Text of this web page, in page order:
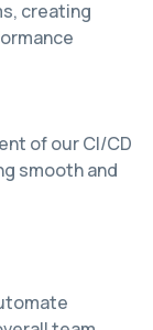
creating
of our CI/CD
smooth and